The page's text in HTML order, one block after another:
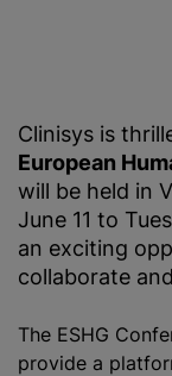
Clinisys is
European
will be held in
June 11 to
an exciting
collaborate
The ESHG
provide a